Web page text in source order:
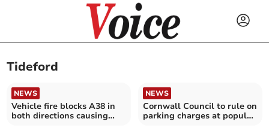
Tideford
NEWS
Vehicle fire blocks A38 in
both directions causing
NEWS
Cornwall Council to rule on
parking charges at popular